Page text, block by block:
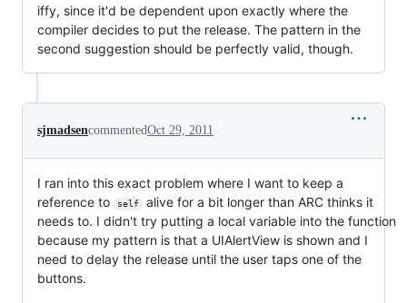
iffy, since it'd be dependent upon exactly where the
compiler decides to put the release. The pattern in the
second suggestion should be perfectly valid, though.
sjmadsencommentedOct 29, 2011
I ran into this exact problem where I want to keep a
reference to
self
alive for a bit longer than ARC thinks it
needs to. I didn't try putting a local variable into the function
because my pattern is that a UIAlertView is shown and I
need to delay the release until the user taps one of the
buttons.